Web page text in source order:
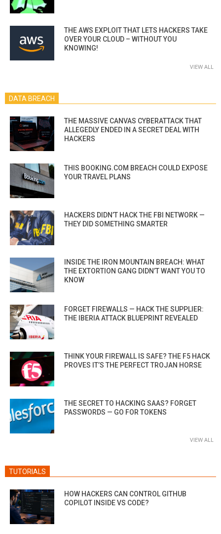
THE AWS EXPLOIT THAT LETS HACKERS TAKE
OVER YOUR CLOUD – WITHOUT YOU
KNOWING!
VIEW ALL
DATA BREACH
THE MASSIVE CANVAS CYBERATTACK THAT
ALLEGEDLY ENDED IN A SECRET DEAL WITH
HACKERS
THIS BOOKING.COM BREACH COULD EXPOSE
YOUR TRAVEL PLANS
HACKERS DIDN’T HACK THE FBI NETWORK —
THEY DID SOMETHING SMARTER
INSIDE THE IRON MOUNTAIN BREACH: WHAT
THE EXTORTION GANG DIDN’T WANT YOU TO
KNOW
FORGET FIREWALLS — HACK THE SUPPLIER:
THE IBERIA ATTACK BLUEPRINT REVEALED
THINK YOUR FIREWALL IS SAFE? THE F5 HACK
PROVES IT’S THE PERFECT TROJAN HORSE
THE SECRET TO HACKING SAAS? FORGET
PASSWORDS — GO FOR TOKENS
VIEW ALL
TUTORIALS
HOW HACKERS CAN CONTROL GITHUB
COPILOT INSIDE VS CODE?